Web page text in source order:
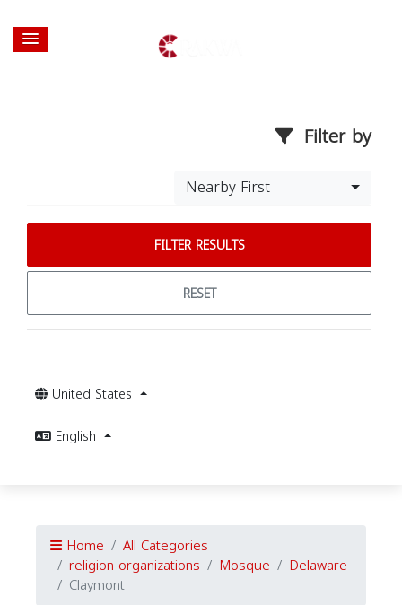
Filter by
Nearby First
FILTER RESULTS
RESET
United States
English
Home All Categories
religion organizations Mosque Delaware
Claymont